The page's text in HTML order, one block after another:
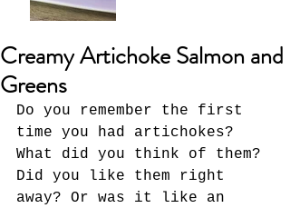
Creamy Artichoke Salmon and
Greens
Do you remember the first
time you had artichokes?
What did you think of them?
Did you like them right
away? Or was it like an